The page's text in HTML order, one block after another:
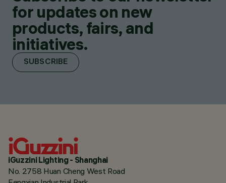
for updates on new
products, fairs, and
initiatives.
SUBSCRIBE
iGuzzini Lighting - Shanghai
No. 2758 Huan Cheng West Road